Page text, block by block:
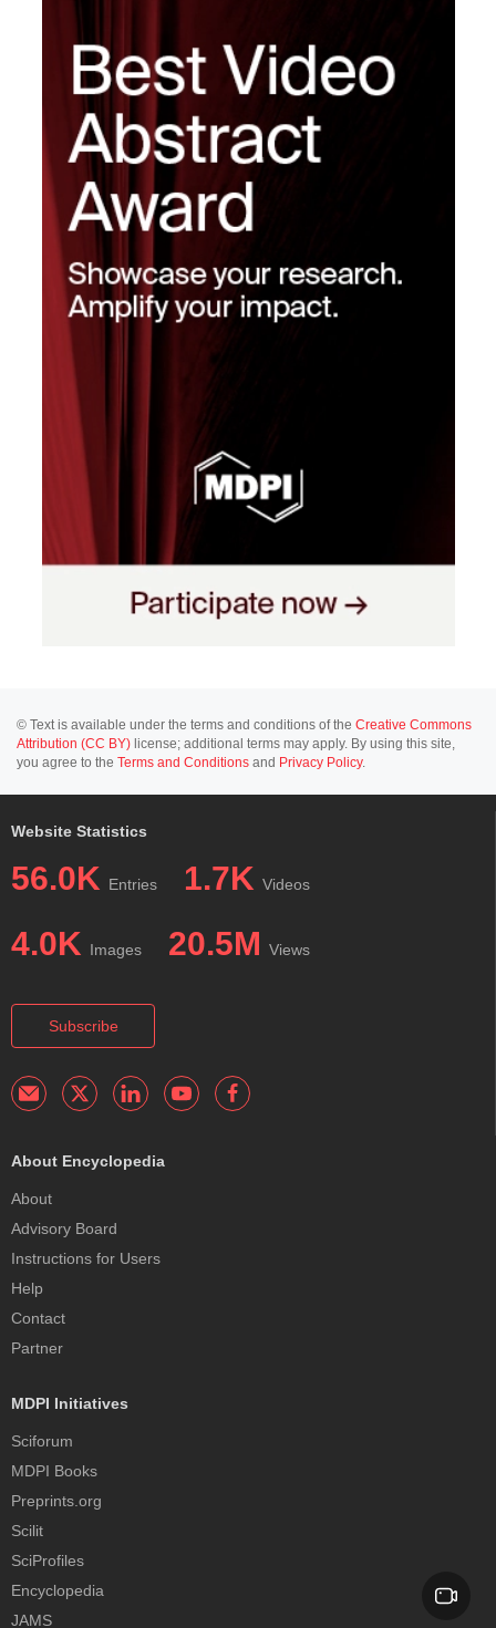
© Text is available under the terms and conditions of the Creative Commons
Attribution (CC BY) license; additional terms may apply. By using this site,
you agree to the Terms and Conditions and Privacy Policy.
Website Statistics
56.0K Entries 1.7K Videos
4.0K Images 20.5M Views
Subscribe
About Encyclopedia
About
Advisory Board
Instructions for Users
Help
Contact
Partner
MDPI Initiatives
Sciforum
MDPI Books
Preprints.org
Scilit
SciProfiles
Encyclopedia
JAMS